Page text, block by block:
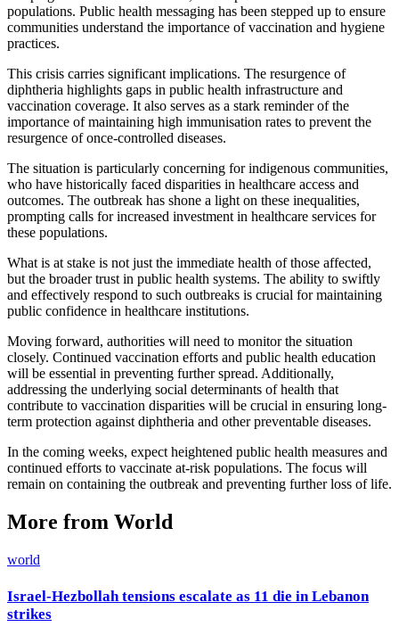
populations. Public health messaging has been stepped up to ensure
communities understand the importance of vaccination and hygiene
practices.
This crisis carries significant implications. The resurgence of
diphtheria highlights gaps in public health infrastructure and
vaccination coverage. It also serves as a stark reminder of the
importance of maintaining high immunisation rates to prevent the
resurgence of once-controlled diseases.
The situation is particularly concerning for indigenous communities,
who have historically faced disparities in healthcare access and
outcomes. The outbreak has shone a light on these inequalities,
prompting calls for increased investment in healthcare services for
these populations.
What is at stake is not just the immediate health of those affected,
but the broader trust in public health systems. The ability to swiftly
and effectively respond to such outbreaks is crucial for maintaining
public confidence in healthcare institutions.
Moving forward, authorities will need to monitor the situation
closely. Continued vaccination efforts and public health education
will be essential in preventing further spread. Additionally,
addressing the underlying social determinants of health that
contribute to vaccination disparities will be crucial in ensuring long-
term protection against diphtheria and other preventable diseases.
In the coming weeks, expect heightened public health measures and
continued efforts to vaccinate at-risk populations. The focus will
remain on containing the outbreak and preventing further loss of life.
More from World
world
Israel-Hezbollah tensions escalate as 11 die in Lebanon
strikes